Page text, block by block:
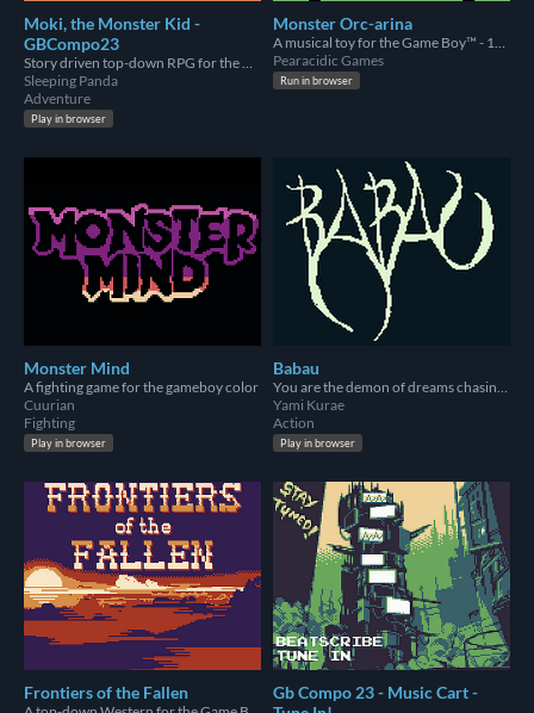
Moki, the Monster Kid -
GBCompo23
Story driven top-down RPG for the GameBoy where your choices matter.
Sleeping Panda
Adventure
Play in browser
Monster Orc-arina
A musical toy for the Game Boy™ - 1st Place Tool in the Gbcompo23 Jam
Pearacidic Games
Run in browser
Monster Mind
A fighting game for the gameboy color
Cuurian
Fighting
Play in browser
Babau
You are the demon of dreams chasing a dreamer down the nightmare realm.
Yami Kurae
Action
Play in browser
Frontiers of the Fallen
Gb Compo 23 - Music Cart -